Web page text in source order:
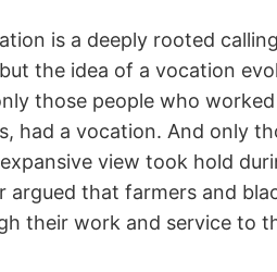
is a deeply rooted
the idea of a vocation
those people who
had a vocation. And only
view took hold
argued that farmers and
their work and service to